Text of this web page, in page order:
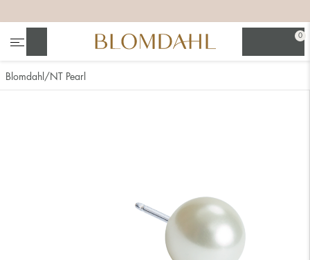
0
Blomdahl NT Pearl